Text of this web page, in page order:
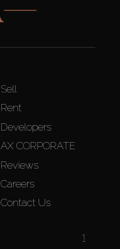
Sell
Rent
Developers
AX CORPORATE
Reviews
Careers
Contact Us
1